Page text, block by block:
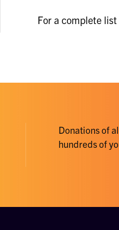
For a complete
Donations of
hundreds of